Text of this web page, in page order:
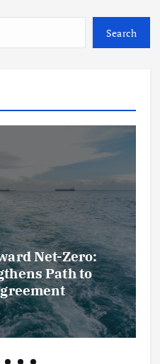
Search
Net-Zero:
Path to